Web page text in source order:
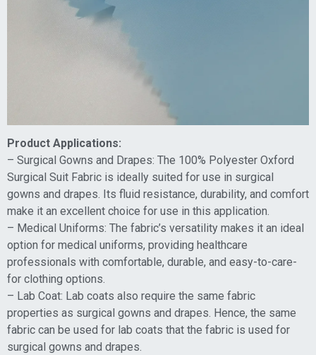
Product Applications:
– Surgical Gowns and Drapes: The 100% Polyester Oxford
Surgical Suit Fabric is ideally suited for use in surgical
gowns and drapes. Its fluid resistance, durability, and comfort
make it an excellent choice for use in this application.
– Medical Uniforms: The fabric’s versatility makes it an ideal
option for medical uniforms, providing healthcare
professionals with comfortable, durable, and easy-to-care-
for clothing options.
– Lab Coat: Lab coats also require the same fabric
properties as surgical gowns and drapes. Hence, the same
fabric can be used for lab coats that the fabric is used for
surgical gowns and drapes.